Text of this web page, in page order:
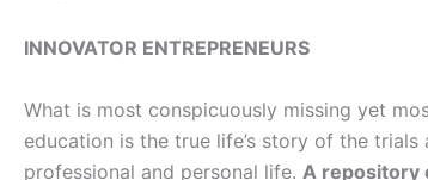
INNOVATOR ENTREPRENEURS
What is most conspicuously missing yet
education is the true life’s story of the
professional and personal life. A repository